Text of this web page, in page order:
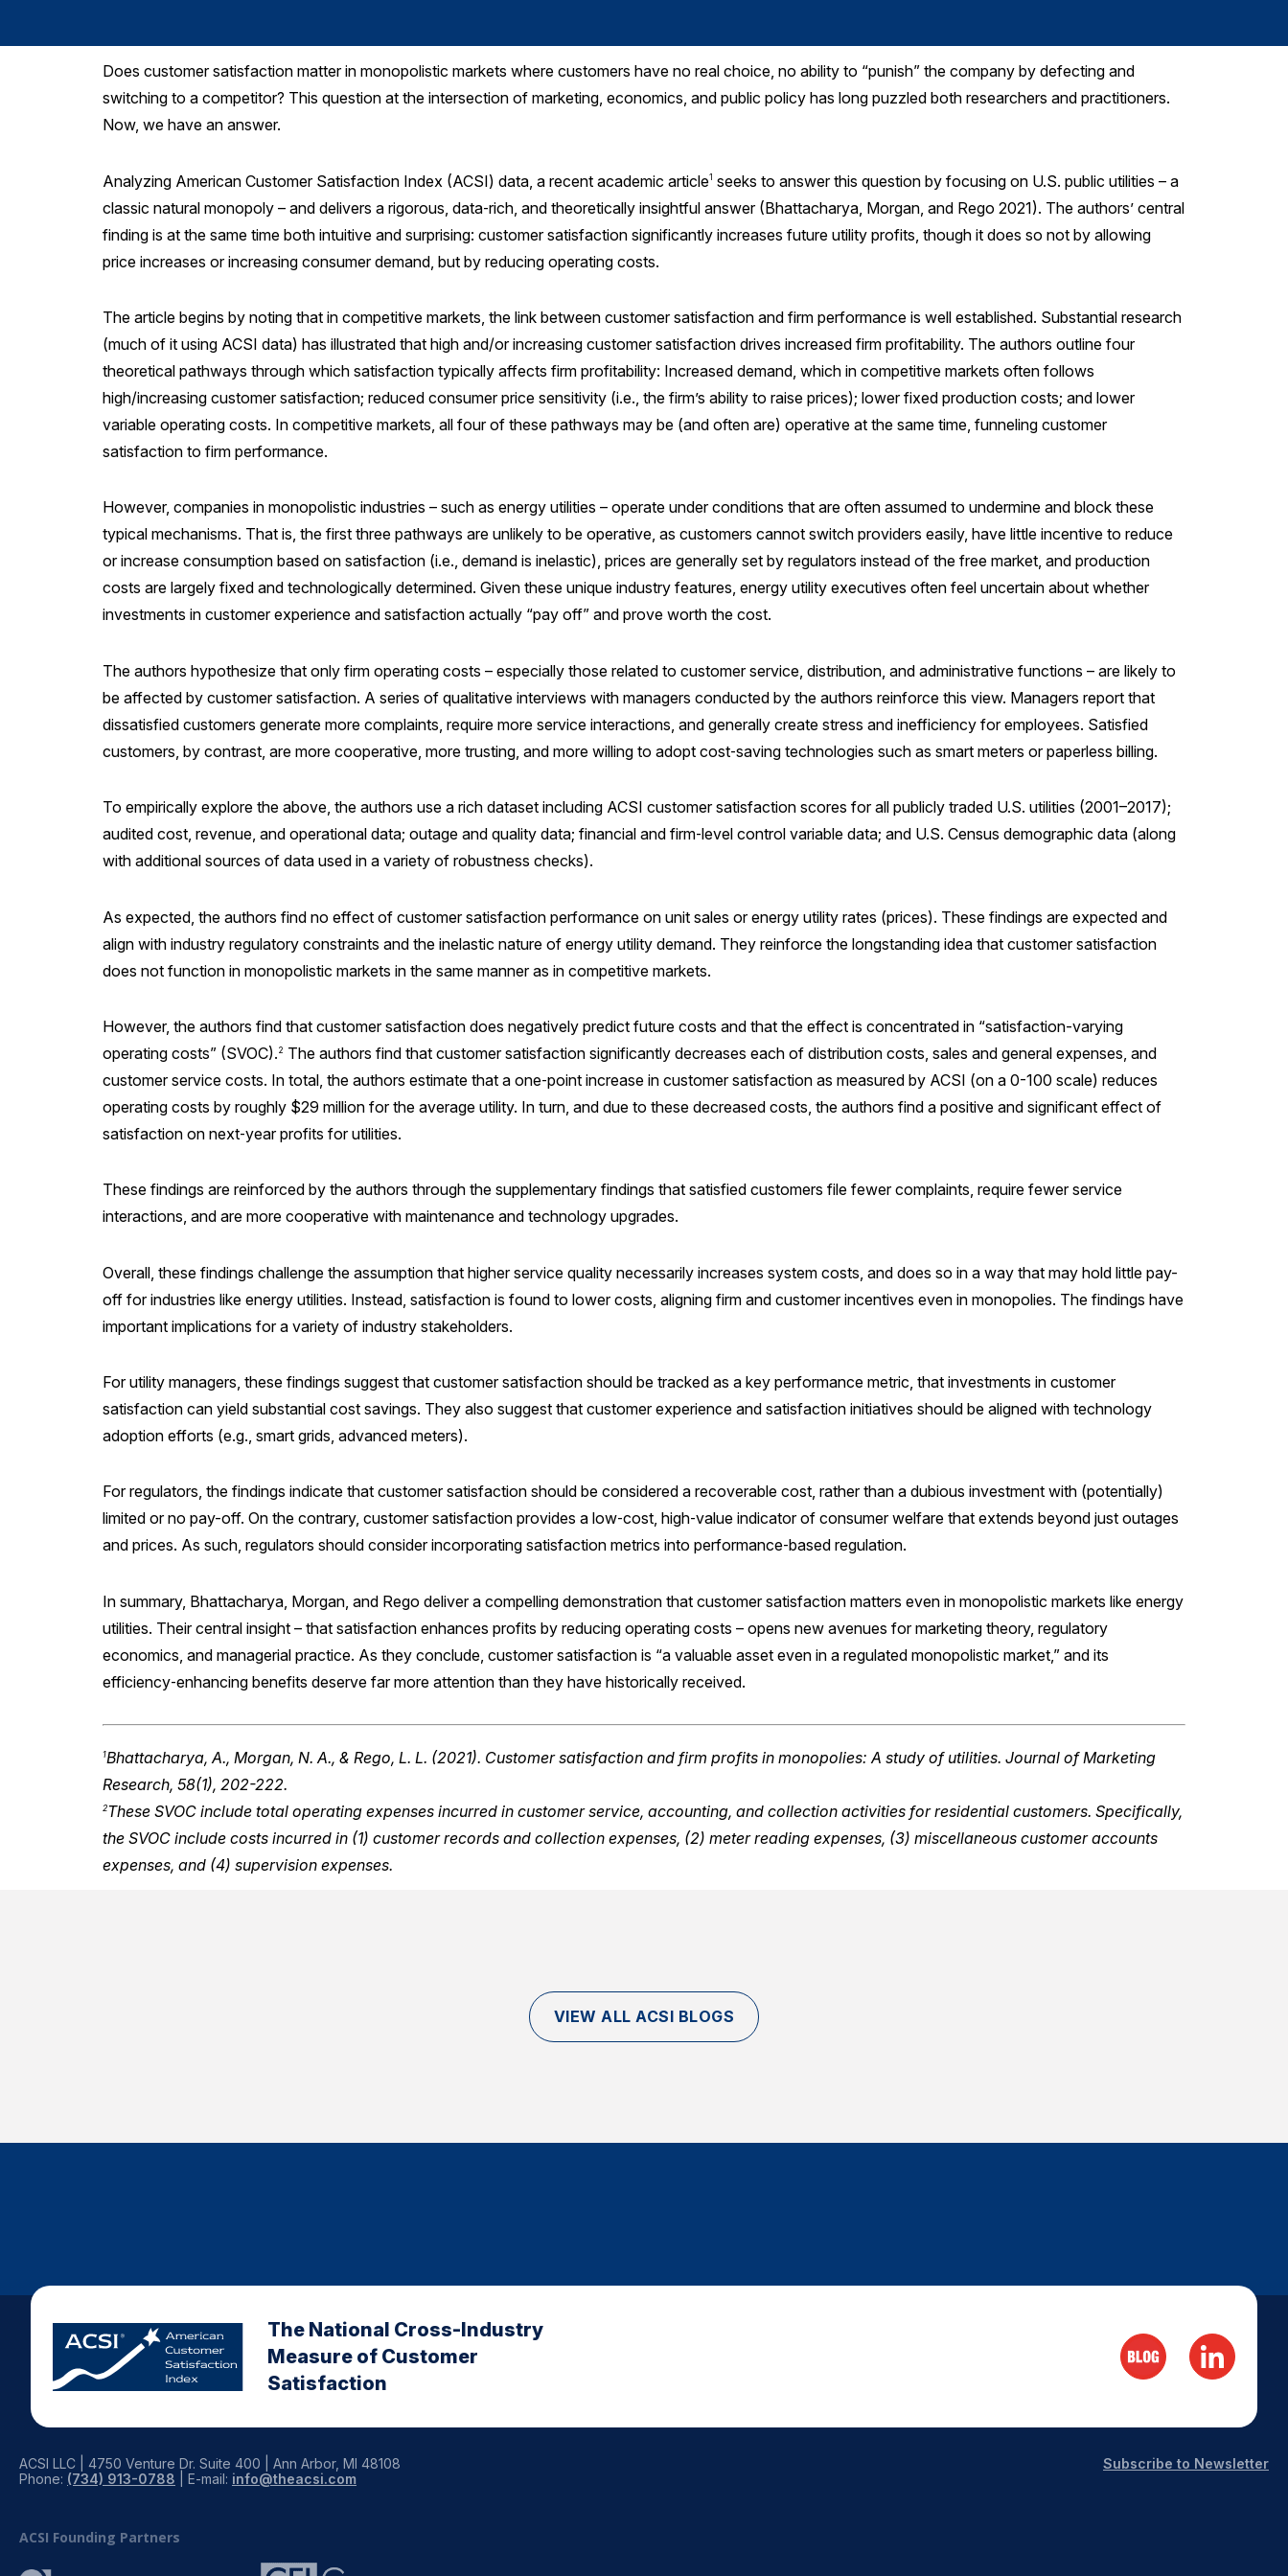
Does customer satisfaction matter in monopolistic markets where customers have no real choice, no ability to “punish” the company by defecting and
switching to a competitor? This question at the intersection of marketing, economics, and public policy has long puzzled both researchers and practitioners.
Now, we have an answer.
Analyzing American Customer Satisfaction Index (ACSI) data, a recent academic article1 seeks to answer this question by focusing on U.S. public utilities – a
classic natural monopoly – and delivers a rigorous, data‑rich, and theoretically insightful answer (Bhattacharya, Morgan, and Rego 2021). The authors’ central
finding is at the same time both intuitive and surprising: customer satisfaction significantly increases future utility profits, though it does so not by allowing
price increases or increasing consumer demand, but by reducing operating costs.
The article begins by noting that in competitive markets, the link between customer satisfaction and firm performance is well established. Substantial research
(much of it using ACSI data) has illustrated that high and/or increasing customer satisfaction drives increased firm profitability. The authors outline four
theoretical pathways through which satisfaction typically affects firm profitability: Increased demand, which in competitive markets often follows
high/increasing customer satisfaction; reduced consumer price sensitivity (i.e., the firm’s ability to raise prices); lower fixed production costs; and lower
variable operating costs. In competitive markets, all four of these pathways may be (and often are) operative at the same time, funneling customer
satisfaction to firm performance.
However, companies in monopolistic industries – such as energy utilities – operate under conditions that are often assumed to undermine and block these
typical mechanisms. That is, the first three pathways are unlikely to be operative, as customers cannot switch providers easily, have little incentive to reduce
or increase consumption based on satisfaction (i.e., demand is inelastic), prices are generally set by regulators instead of the free market, and production
costs are largely fixed and technologically determined. Given these unique industry features, energy utility executives often feel uncertain about whether
investments in customer experience and satisfaction actually “pay off” and prove worth the cost.
The authors hypothesize that only firm operating costs – especially those related to customer service, distribution, and administrative functions – are likely to
be affected by customer satisfaction. A series of qualitative interviews with managers conducted by the authors reinforce this view. Managers report that
dissatisfied customers generate more complaints, require more service interactions, and generally create stress and inefficiency for employees. Satisfied
customers, by contrast, are more cooperative, more trusting, and more willing to adopt cost‑saving technologies such as smart meters or paperless billing.
To empirically explore the above, the authors use a rich dataset including ACSI customer satisfaction scores for all publicly traded U.S. utilities (2001–2017);
audited cost, revenue, and operational data; outage and quality data; financial and firm‑level control variable data; and U.S. Census demographic data (along
with additional sources of data used in a variety of robustness checks).
As expected, the authors find no effect of customer satisfaction performance on unit sales or energy utility rates (prices). These findings are expected and
align with industry regulatory constraints and the inelastic nature of energy utility demand. They reinforce the longstanding idea that customer satisfaction
does not function in monopolistic markets in the same manner as in competitive markets.
However, the authors find that customer satisfaction does negatively predict future costs and that the effect is concentrated in “satisfaction-varying
operating costs” (SVOC).2 The authors find that customer satisfaction significantly decreases each of distribution costs, sales and general expenses, and
customer service costs. In total, the authors estimate that a one‑point increase in customer satisfaction as measured by ACSI (on a 0-100 scale) reduces
operating costs by roughly $29 million for the average utility. In turn, and due to these decreased costs, the authors find a positive and significant effect of
satisfaction on next‑year profits for utilities.
These findings are reinforced by the authors through the supplementary findings that satisfied customers file fewer complaints, require fewer service
interactions, and are more cooperative with maintenance and technology upgrades.
Overall, these findings challenge the assumption that higher service quality necessarily increases system costs, and does so in a way that may hold little pay-
off for industries like energy utilities. Instead, satisfaction is found to lower costs, aligning firm and customer incentives even in monopolies. The findings have
important implications for a variety of industry stakeholders.
For utility managers, these findings suggest that customer satisfaction should be tracked as a key performance metric, that investments in customer
satisfaction can yield substantial cost savings. They also suggest that customer experience and satisfaction initiatives should be aligned with technology
adoption efforts (e.g., smart grids, advanced meters).
For regulators, the findings indicate that customer satisfaction should be considered a recoverable cost, rather than a dubious investment with (potentially)
limited or no pay-off. On the contrary, customer satisfaction provides a low‑cost, high‑value indicator of consumer welfare that extends beyond just outages
and prices. As such, regulators should consider incorporating satisfaction metrics into performance‑based regulation.
In summary, Bhattacharya, Morgan, and Rego deliver a compelling demonstration that customer satisfaction matters even in monopolistic markets like energy
utilities. Their central insight – that satisfaction enhances profits by reducing operating costs – opens new avenues for marketing theory, regulatory
economics, and managerial practice. As they conclude, customer satisfaction is “a valuable asset even in a regulated monopolistic market,” and its
efficiency‑enhancing benefits deserve far more attention than they have historically received.
1Bhattacharya, A., Morgan, N. A., & Rego, L. L. (2021). Customer satisfaction and firm profits in monopolies: A study of utilities. Journal of Marketing
Research, 58(1), 202-222.
2These SVOC include total operating expenses incurred in customer service, accounting, and collection activities for residential customers. Specifically,
the SVOC include costs incurred in (1) customer records and collection expenses, (2) meter reading expenses, (3) miscellaneous customer accounts
expenses, and (4) supervision expenses.
VIEW ALL ACSI BLOGS
The National Cross-Industry
Measure of Customer
Satisfaction
ACSI LLC | 4750 Venture Dr. Suite 400 | Ann Arbor, MI 48108
Phone: (734) 913-0788 | E-mail: info@theacsi.com
ACSI Founding Partners
Subscribe to Newsletter